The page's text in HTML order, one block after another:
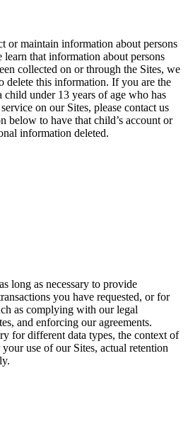
or maintain information about persons
that information about persons
collected on or through the Sites, we
delete this information. If you are the
child under 13 years of age who has
on our Sites, please contact us
below to have that child’s account or
information deleted.
long as necessary to provide
you have requested, or for
as complying with our legal
and enforcing our agreements.
for different data types, the context of
use of our Sites, actual retention